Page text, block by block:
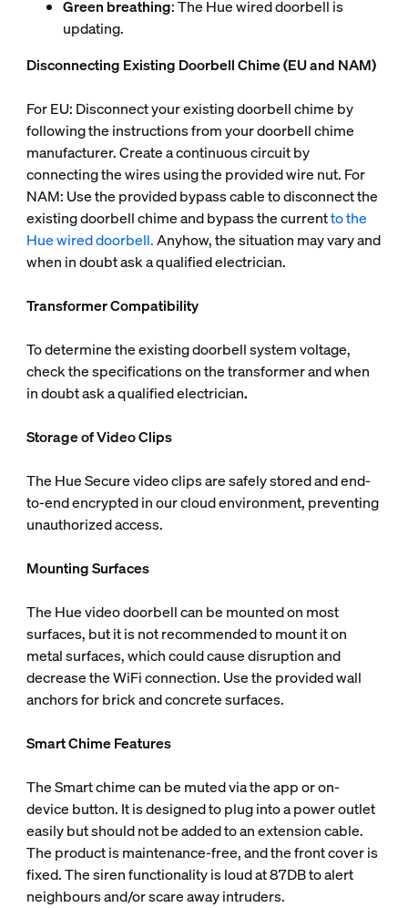
Green breathing: The Hue wired doorbell is
updating.
Disconnecting Existing Doorbell Chime (EU and NAM)
For EU: Disconnect your existing doorbell chime by
following the instructions from your doorbell chime
manufacturer. Create a continuous circuit by
connecting the wires using the provided wire nut. For
NAM: Use the provided bypass cable to disconnect the
existing doorbell chime and bypass the currentto the
Hue wired doorbell.Anyhow, the situation may vary and
when in doubt ask a qualified electrician.
Transformer Compatibility
To determine the existing doorbell system voltage,
check the specifications on the transformer and when
in doubt ask a qualified electrician.
Storage of Video Clips
The Hue Secure video clips are safely stored and end-
to-end encrypted in our cloud environment, preventing
unauthorized access.
Mounting Surfaces
The Hue video doorbell can be mounted on most
surfaces, but it is not recommended to mount it on
metal surfaces, which could cause disruption and
decrease the WiFi connection. Use the provided wall
anchors for brick and concrete surfaces.
Smart Chime Features
The Smart chime can be muted via the app or on-
device button. It is designed to plug into a power outlet
easily but should not be added to an extension cable.
The product is maintenance-free, and the front cover is
fixed. The siren functionality is loud at 87DB to alert
neighbours and/or scare away intruders.